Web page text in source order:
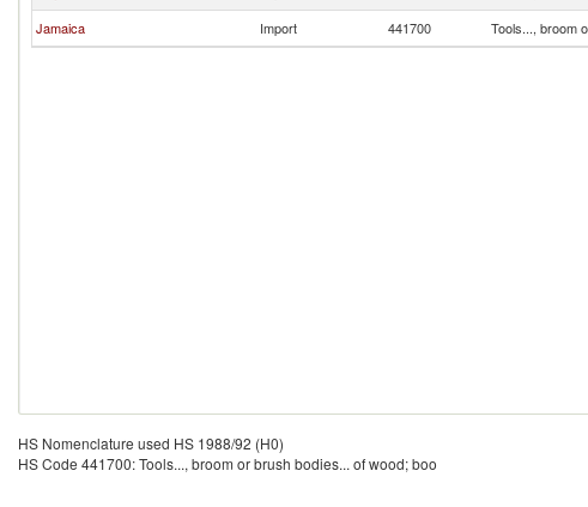
Jamaica
Import 441700 Tools..., broom
HS Nomenclature used HS 1988/92 (H0)
HS Code 441700: Tools..., broom or brush bodies... of wood; boo